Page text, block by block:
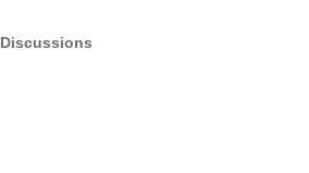
Discussions